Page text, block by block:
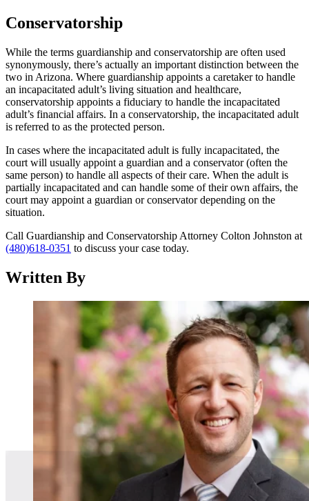
Conservatorship
While the terms guardianship and conservatorship are often used
synonymously, there’s actually an important distinction between the
two in Arizona. Where guardianship appoints a caretaker to handle
an incapacitated adult’s living situation and healthcare,
conservatorship appoints a fiduciary to handle the incapacitated
adult’s financial affairs. In a conservatorship, the incapacitated adult
is referred to as the protected person.
In cases where the incapacitated adult is fully incapacitated, the
court will usually appoint a guardian and a conservator (often the
same person) to handle all aspects of their care. When the adult is
partially incapacitated and can handle some of their own affairs, the
court may appoint a guardian or conservator depending on the
situation.
Call Guardianship and Conservatorship Attorney Colton Johnston at
(480)618-0351 to discuss your case today.
Written By